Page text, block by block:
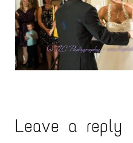
Leave a reply